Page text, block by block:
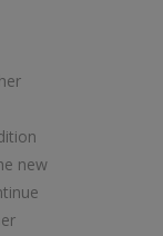
new